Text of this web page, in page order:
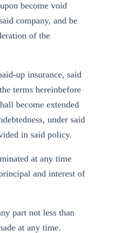
become void
company, and be
of the
up insurance, said
terms hereinbefore
become extended
under said
in said policy.
at any time
and interest of
part not less than
at any time.